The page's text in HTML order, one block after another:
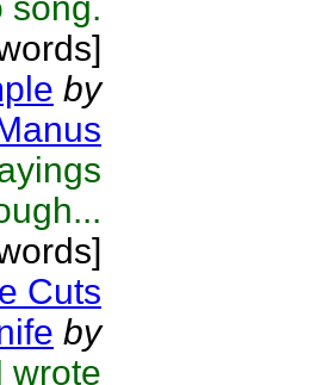
by
Cuts
by
wrote